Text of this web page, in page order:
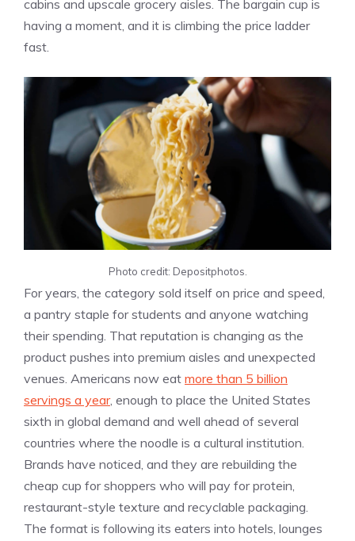
cabins and upscale grocery aisles. The bargain cup is
having a moment, and it is climbing the price ladder
fast.
Photo credit: Depositphotos.
For years, the category sold itself on price and speed,
a pantry staple for students and anyone watching
their spending. That reputation is changing as the
product pushes into premium aisles and unexpected
venues. Americans now eat more than 5 billion
servings a year, enough to place the United States
sixth in global demand and well ahead of several
countries where the noodle is a cultural institution.
Brands have noticed, and they are rebuilding the
cheap cup for shoppers who will pay for protein,
restaurant-style texture and recyclable packaging.
The format is following its eaters into hotels, lounges